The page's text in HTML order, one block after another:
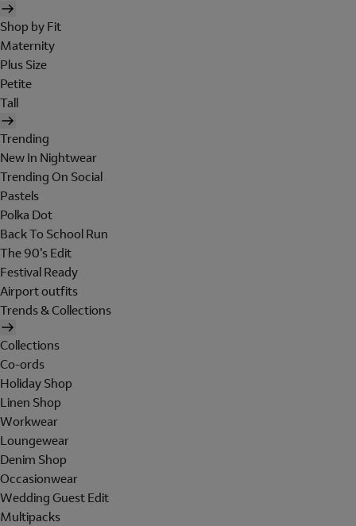
Shop by Fit
Maternity
Plus Size
Petite
Tall
Trending
New In Nightwear
Trending On Social
Pastels
Polka Dot
Back To School Run
The 90's Edit
Festival Ready
Airport outfits
Trends & Collections
Collections
Co-ords
Holiday Shop
Linen Shop
Workwear
Loungewear
Denim Shop
Occasionwear
Wedding Guest Edit
Multipacks